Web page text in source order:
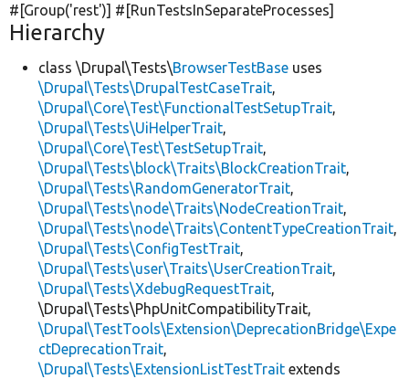
#[Group('rest')] #[RunTestsInSeparateProcesses]
Hierarchy
class \Drupal\Tests\BrowserTestBase uses
\Drupal\Tests\DrupalTestCaseTrait,
\Drupal\Core\Test\FunctionalTestSetupTrait,
\Drupal\Tests\UiHelperTrait,
\Drupal\Core\Test\TestSetupTrait,
\Drupal\Tests\block\Traits\BlockCreationTrait,
\Drupal\Tests\RandomGeneratorTrait,
\Drupal\Tests\node\Traits\NodeCreationTrait,
\Drupal\Tests\node\Traits\ContentTypeCreationTrait,
\Drupal\Tests\ConfigTestTrait,
\Drupal\Tests\user\Traits\UserCreationTrait,
\Drupal\Tests\XdebugRequestTrait,
\Drupal\Tests\PhpUnitCompatibilityTrait,
\Drupal\TestTools\Extension\DeprecationBridge\Expe
ctDeprecationTrait,
\Drupal\Tests\ExtensionListTestTrait extends